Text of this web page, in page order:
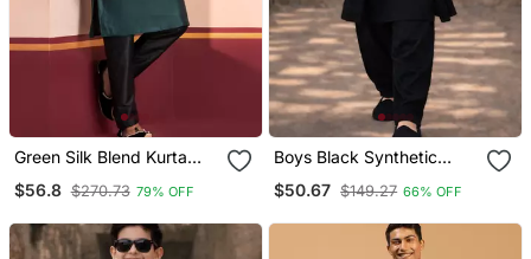
Green Silk Blend Kurta
Embroidered Work
$56.8 $270.73 79% OFF
Boys Black Synthetic
Patiala Set With Dupatta
$50.67 $149.27 66% OFF